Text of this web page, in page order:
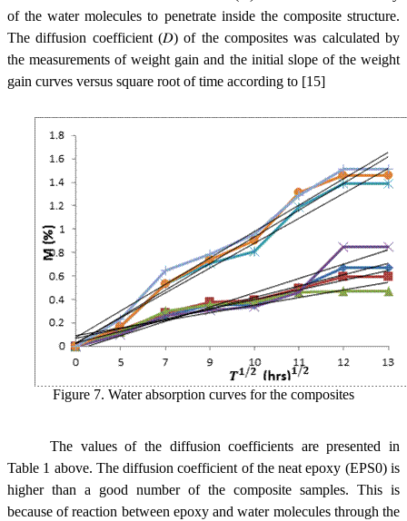
of the water molecules to penetrate inside the composite structure.
The diffusion coefficient (𝐷) of the composites was calculated by
the measurements of weight gain and the initial slope of the weight
gain curves versus square root of time according to [15]
Figure 7. Water absorption curves for the composites
The values of the diffusion coefficients are presented in
Table 1 above. The diffusion coefficient of the neat epoxy (EPS0) is
higher than a good number of the composite samples. This is
because of reaction between epoxy and water molecules through the